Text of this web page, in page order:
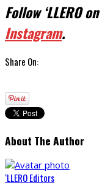
Follow ‘LLERO on
Instagram.
Share On:
About The Author
‘LLERO Editors